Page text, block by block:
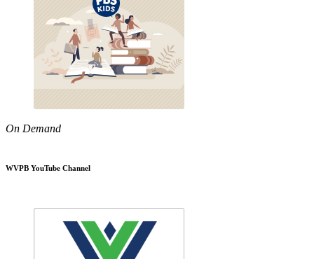
On Demand
WVPB YouTube Channel